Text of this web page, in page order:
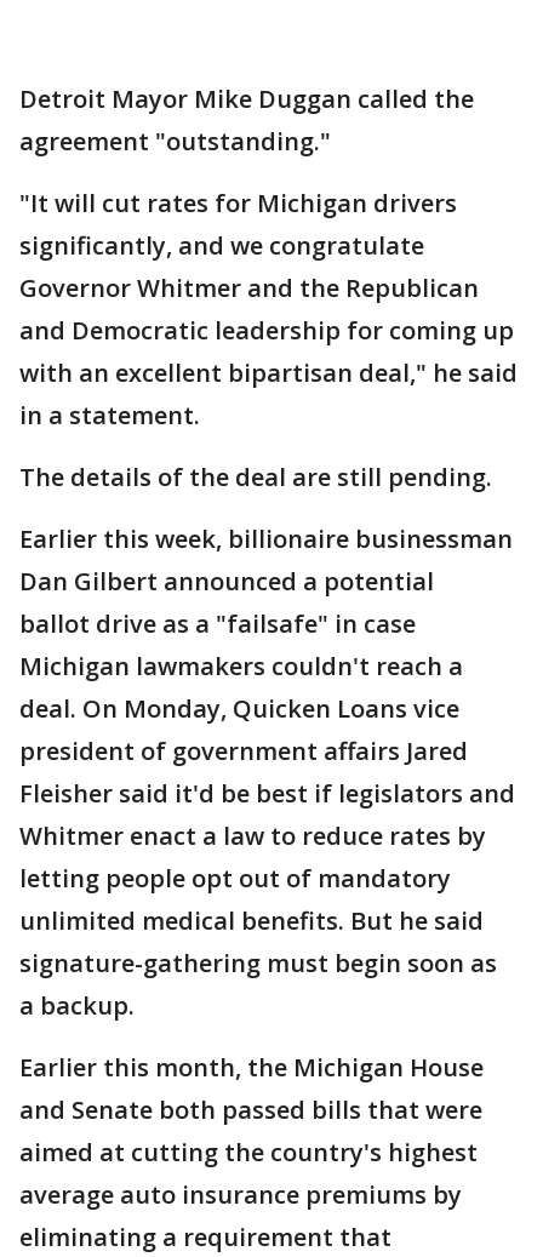
Detroit Mayor Mike Duggan called the
agreement "outstanding."
"It will cut rates for Michigan drivers
significantly, and we congratulate
Governor Whitmer and the Republican
and Democratic leadership for coming up
with an excellent bipartisan deal," he said
in a statement.
The details of the deal are still pending.
Earlier this week, billionaire businessman
Dan Gilbert announced a potential
ballot drive as a "failsafe" in case
Michigan lawmakers couldn't reach a
deal. On Monday, Quicken Loans vice
president of government affairs Jared
Fleisher said it'd be best if legislators and
Whitmer enact a law to reduce rates by
letting people opt out of mandatory
unlimited medical benefits. But he said
signature-gathering must begin soon as
a backup.
Earlier this month, the Michigan House
and Senate both passed bills that were
aimed at cutting the country's highest
average auto insurance premiums by
eliminating a requirement that